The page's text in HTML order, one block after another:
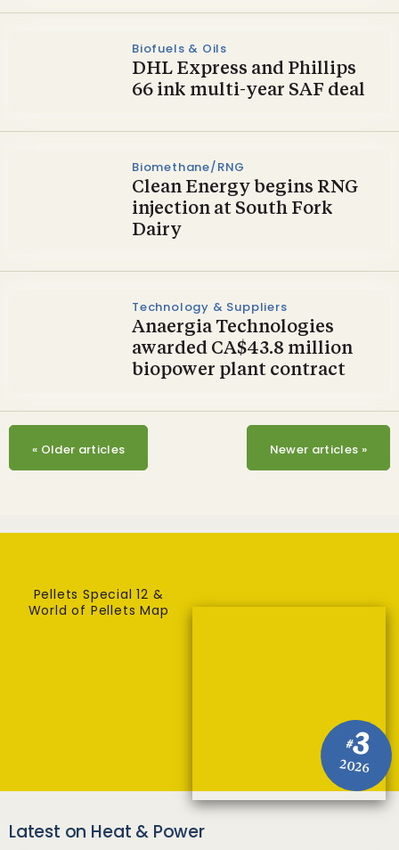
Biofuels & Oils
DHL Express and Phillips
66 ink multi-year SAF deal
Biomethane/RNG
Clean Energy begins RNG
injection at South Fork
Dairy
Technology & Suppliers
Anaergia Technologies
awarded CA$43.8 million
biopower plant contract
« Older articles Newer articles »
#3
2026
Pellets Special 12 &
World of Pellets Map
Latest on Heat & Power